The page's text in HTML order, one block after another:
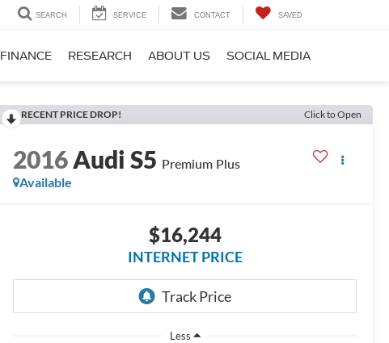
SEARCH SERVICE CONTACT SAVED
FINANCE RESEARCH ABOUT US SOCIAL MEDIA
RECENT PRICE DROP! Click to Open
2016Audi S5 Premium Plus
Available
$16,244
INTERNET PRICE
Less